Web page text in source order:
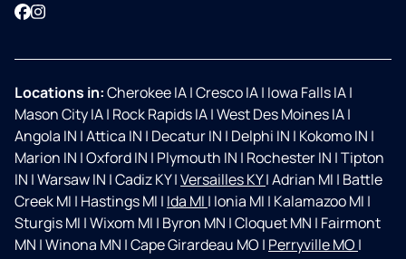
Facebook
Instagram
Locations in:Cherokee IA|Cresco IA| Iowa Falls IA|
Mason City IA| Rock Rapids IA|West Des Moines IA|
Angola IN |Attica IN | Decatur IN | Delphi IN | Kokomo IN |
Marion IN |Oxford IN | Plymouth IN | Rochester IN |Tipton
IN |Warsaw IN |Cadiz KY|Versailles KY|Adrian MI | Battle
Creek MI | Hastings MI | Ida MI | Ionia MI | Kalamazoo MI |
Sturgis MI |Wixom MI | Byron MN |Cloquet MN | Fairmont
MN |Winona MN |Cape Girardeau MO | Perryville MO |